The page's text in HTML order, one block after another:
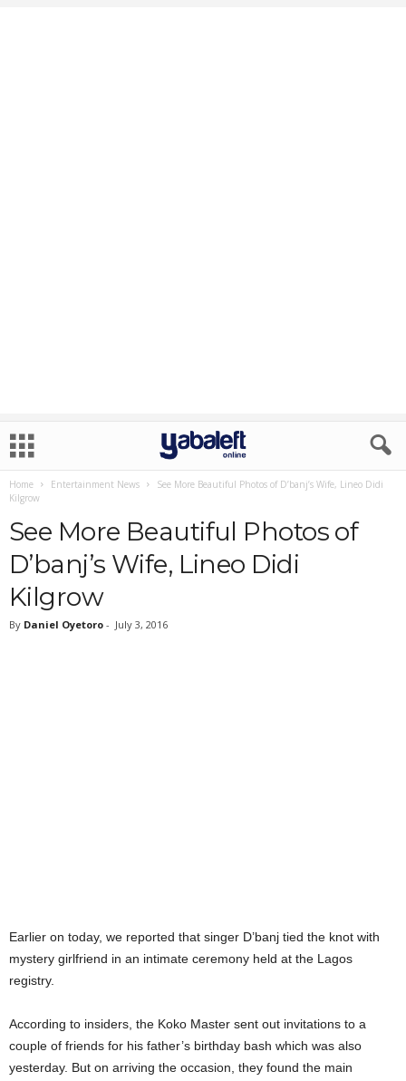
Home Entertainment News
See More Beautiful Photos of D’banj’s Wife, Lineo Didi
Kilgrow
See More Beautiful Photos of
D’banj’s Wife, Lineo Didi
Kilgrow
By Daniel Oyetoro - July 3, 2016
Earlier on today, we reported that singer D’banj tied the knot with
mystery girlfriend in an intimate ceremony held at the Lagos
registry.
According to insiders, the Koko Master sent out invitations to a
couple of friends for his father’s birthday bash which was also
yesterday. But on arriving the occasion, they found the main